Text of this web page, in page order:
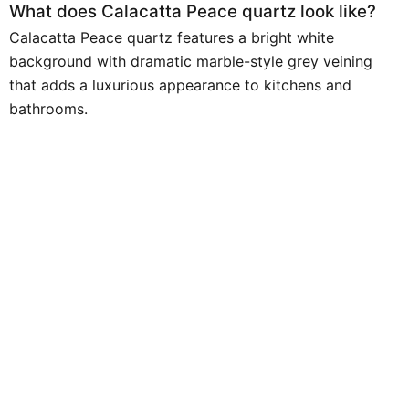
What does Calacatta Peace quartz look like?
Calacatta Peace quartz features a bright white
background with dramatic marble-style grey veining
that adds a luxurious appearance to kitchens and
bathrooms.